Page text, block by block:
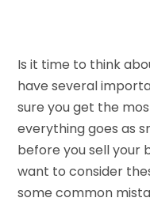
Is it time to think
have several
sure you get the
everything goes as
before yousell your
want to consider
some common